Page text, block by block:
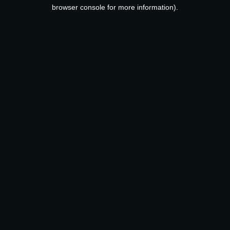
browser console for more information).